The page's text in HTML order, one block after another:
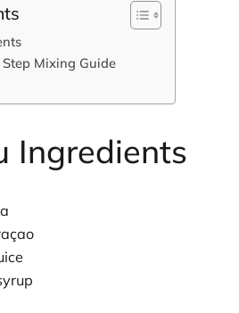
Mixing Guide
Ingredients